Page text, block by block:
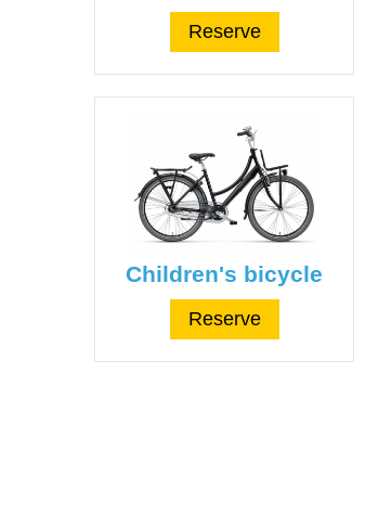
Reserve
Children's bicycle
Reserve